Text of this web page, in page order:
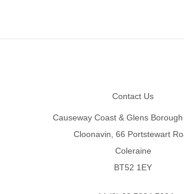
Contact Us
Causeway Coast & Glens
Cloonavin, 66 Portstewart
Coleraine
BT52 1EY